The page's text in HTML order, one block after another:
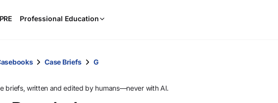
Professional Education
and
Case Briefs G
briefs, written and edited by humans—never with AI.